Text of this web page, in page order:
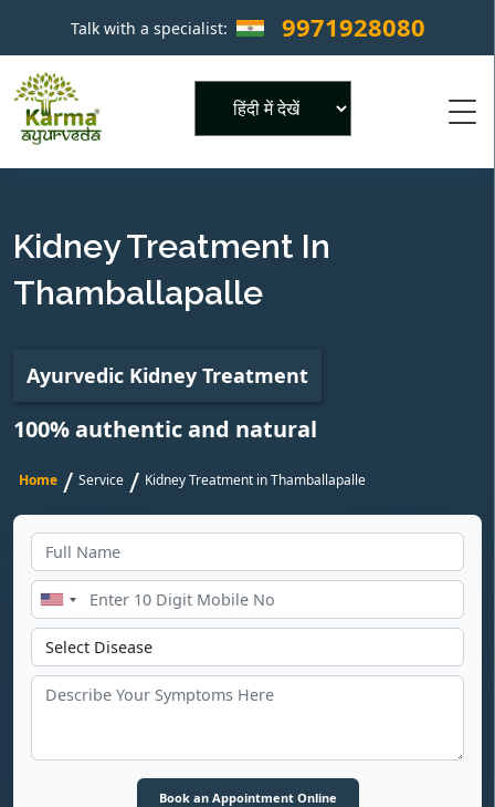
Talk with a specialist: 9971928080 ×
Kidney Treatment In
Thamballapalle
Ayurvedic Kidney Treatment
100% authentic and natural
Home / Service / Kidney Treatment in Thamballapalle